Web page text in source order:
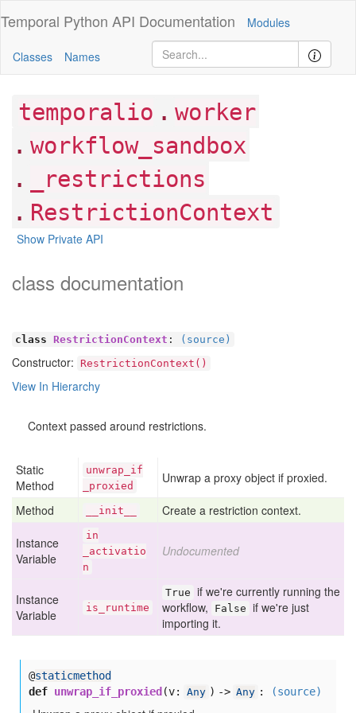
Temporal Python API Documentation Modules
Classes Names
temporalio . worker
. workflow_sandbox
. _restrictions
. RestrictionContext
Show Private API
class documentation
class RestrictionContext : (source)
Constructor: RestrictionContext()
View In Hierarchy
Context passed around restrictions.
Static
Method
unwrap _if
_proxied
Unwrap a proxy object if proxied.
Method __init__ Create a restriction context.
Instance
Variable
in
_activatio
n
Undocumented
Instance
Variable
is _runtime
True if we're currently running the
workflow,
False if we're just
importing it.
@staticmethod
def unwrap_if_proxied (v: Any ) -> Any : (source)